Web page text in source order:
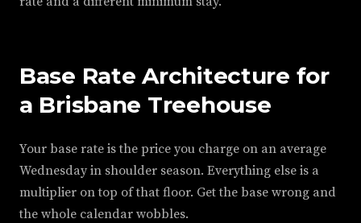
Base Rate Architecture for
a Brisbane Treehouse
Your base rate is the price you charge on an average
Wednesday in shoulder season. Everything else is a
multiplier on top of that floor. Get the base wrong and
the whole calendar wobbles.